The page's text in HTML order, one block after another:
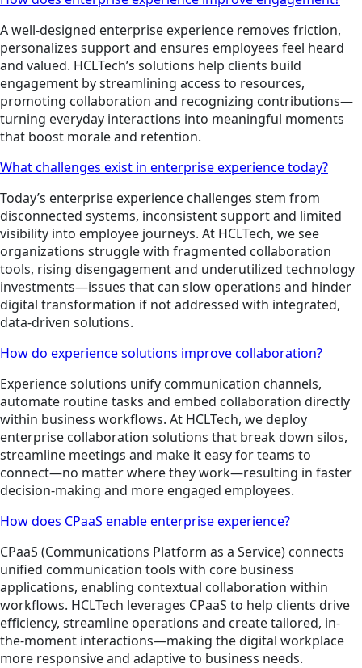
A well-designed enterprise experience removes friction,
personalizes support and ensures employees feel heard
and valued. HCLTech’s solutions help clients build
engagement by streamlining access to resources,
promoting collaboration and recognizing contributions—
turning everyday interactions into meaningful moments
that boost morale and retention.
What challenges exist in enterprise experience today?
Today’s enterprise experience challenges stem from
disconnected systems, inconsistent support and limited
visibility into employee journeys. At HCLTech, we see
organizations struggle with fragmented collaboration
tools, rising disengagement and underutilized technology
investments—issues that can slow operations and hinder
digital transformation if not addressed with integrated,
data-driven solutions.
How do experience solutions improve collaboration?
Experience solutions unify communication channels,
automate routine tasks and embed collaboration directly
within business workflows. At HCLTech, we deploy
enterprise collaboration solutions that break down silos,
streamline meetings and make it easy for teams to
connect—no matter where they work—resulting in faster
decision-making and more engaged employees.
How does CPaaS enable enterprise experience?
CPaaS (Communications Platform as a Service) connects
unified communication tools with core business
applications, enabling contextual collaboration within
workflows. HCLTech leverages CPaaS to help clients drive
efficiency, streamline operations and create tailored, in-
the-moment interactions—making the digital workplace
more responsive and adaptive to business needs.